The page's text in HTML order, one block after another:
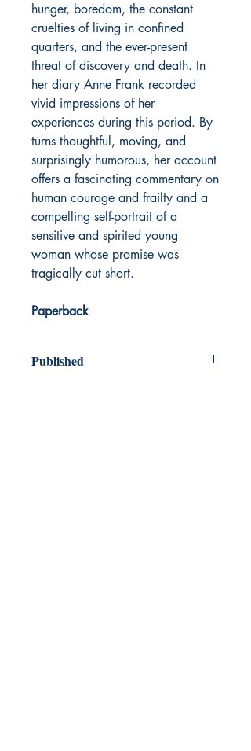
hunger, boredom, the constant
cruelties of living in confined
quarters, and the ever-present
threat of discovery and death. In
her diary Anne Frank recorded
vivid impressions of her
experiences during this period. By
turns thoughtful, moving, and
surprisingly humorous, her account
offers a fascinating commentary on
human courage and frailty and a
compelling self-portrait of a
sensitive and spirited young
woman whose promise was
tragically cut short.
Paperback
Published